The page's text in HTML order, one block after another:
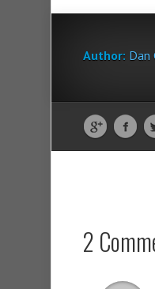
Author: Dan
2